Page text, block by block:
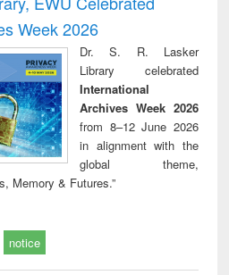
: a practical
approach to
business &
technical
reuse
Week 2026
Dr. S. R. Lasker
Library celebrated
International
Archives Week 2026
from 8–12 June 2026
in alignment with the
global theme,
Memory & Futures.”
notice